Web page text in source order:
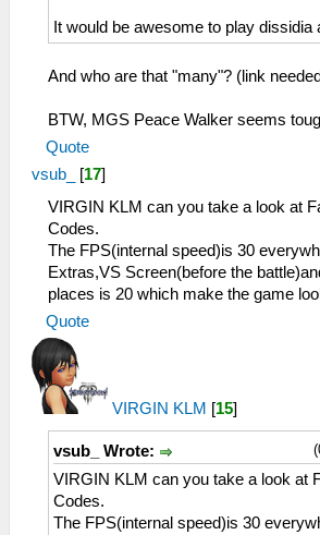
It would be awesome to play dissidia
And who are that "many"? (link
BTW, MGS Peace Walker seems
Quote
vsub_ [17]
VIRGIN KLM can you take a look at
Codes.
The FPS(internal speed)is 30
Extras,VS Screen(before the
places is 20 which make the game
Quote
VIRGIN KLM [15]
vsub_ Wrote:
VIRGIN KLM can you take a look at
Codes.
The FPS(internal speed)is 30